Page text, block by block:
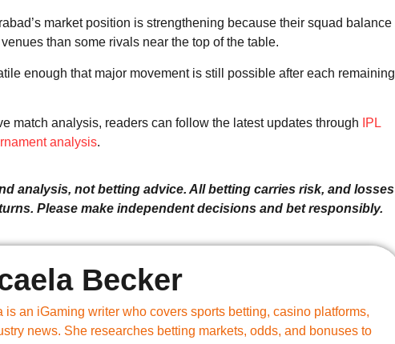
market position is strengthening because their squad balance
than some rivals near the top of the table.
enough that major movement is still possible after each remaining
match analysis, readers can follow the latest updates through
IPL
analysis.
analysis, not betting advice. All betting carries risk, and losses
Please make independent decisions and bet responsibly.
Becker
is an iGaming writer who covers sports betting, casino platforms,
news. She researches betting markets, odds, and bonuses to